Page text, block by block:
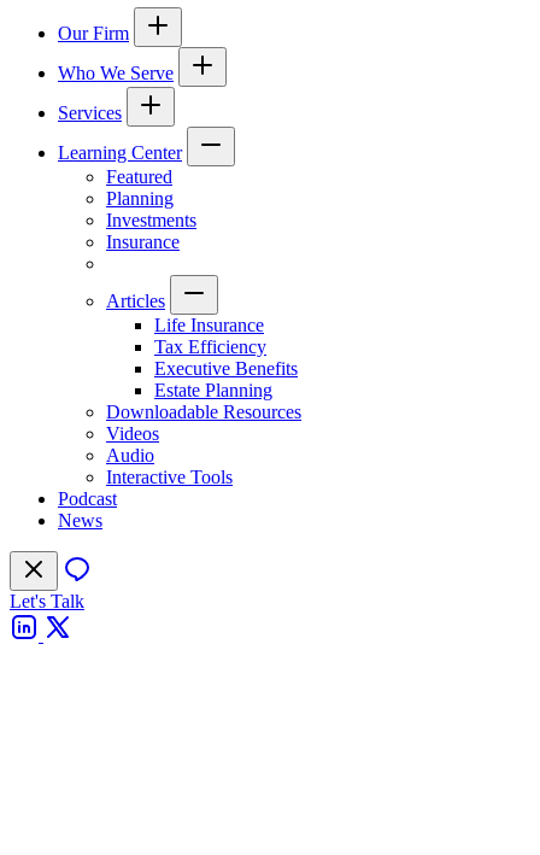
Our Firm
Who We Serve
Services
Learning Center
Featured
Planning
Investments
Insurance
Articles
Life Insurance
Tax Efficiency
Executive Benefits
Estate Planning
Downloadable Resources
Videos
Audio
Interactive Tools
Podcast
News
Let's Talk